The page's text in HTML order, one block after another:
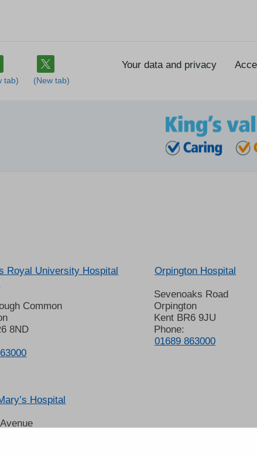
Your data and privacy
Royal University Hospital
Common
8ND
Orpington Hospital
Sevenoaks Road
Orpington
Kent BR6 9JU
Phone:
01689 863000
Hospital